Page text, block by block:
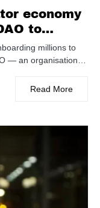
economy
to
IPs
millions to
— an organisation…
Read More